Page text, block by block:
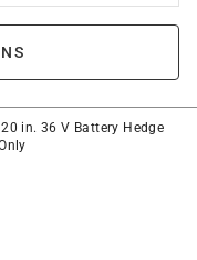
in. 36 V Battery Hedge